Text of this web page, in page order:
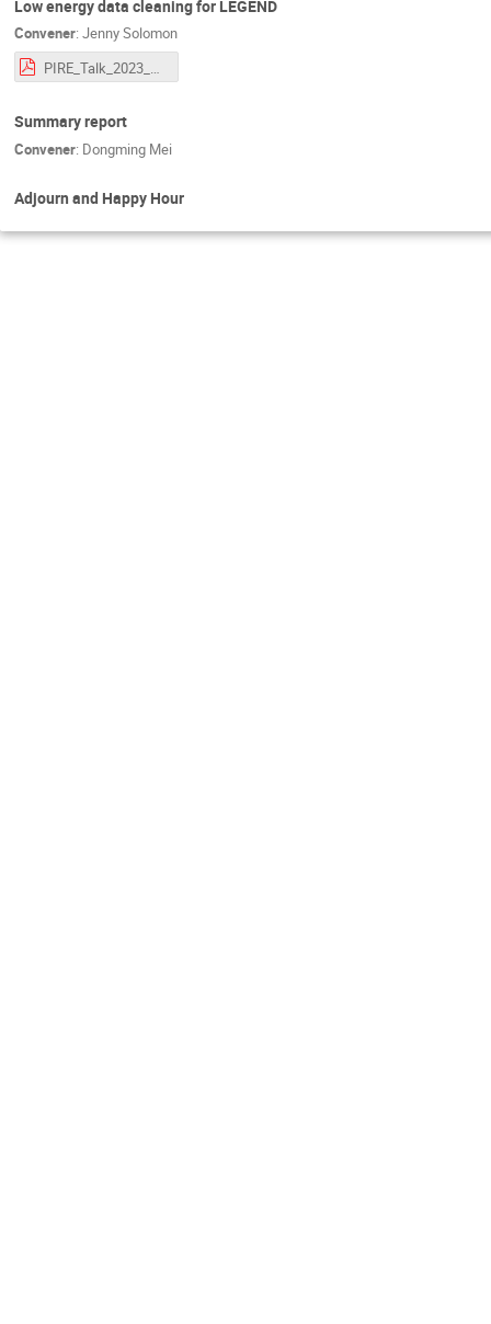
Low energy data cleaning for LEGEND
Convener: Jenny Solomon
PIRE_Talk_2023_Final_Version_Jenny_Solomon.pdf
Summary report
Convener: Dongming Mei
Adjourn and Happy Hour